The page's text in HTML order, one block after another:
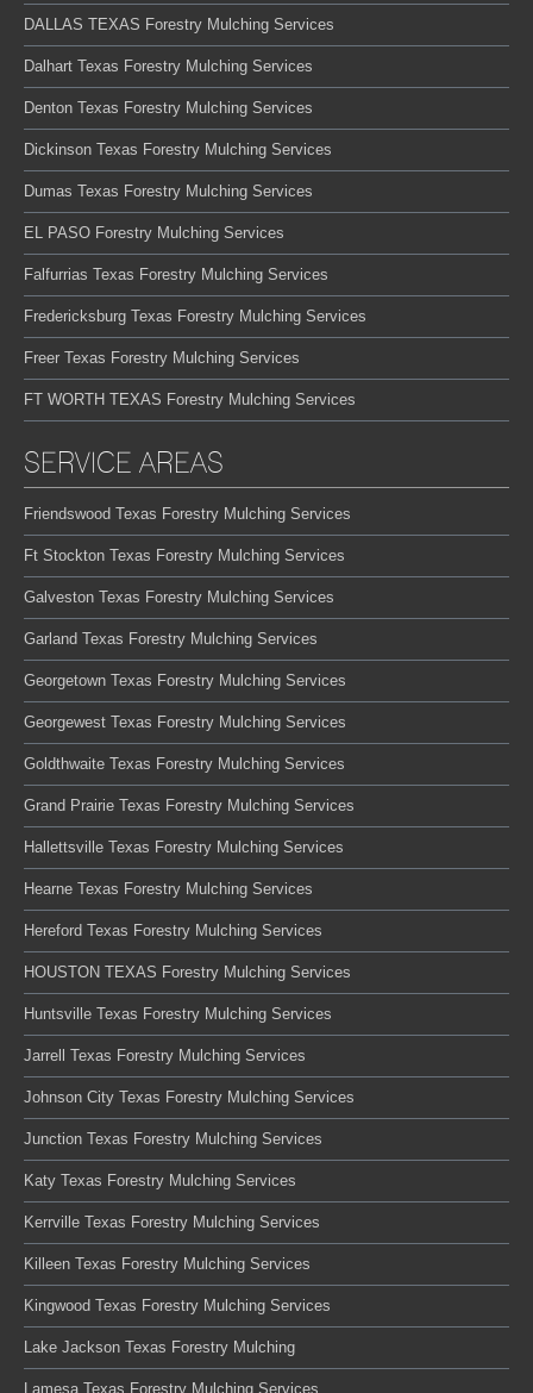
DALLAS TEXAS Forestry Mulching Services
Dalhart Texas Forestry Mulching Services
Denton Texas Forestry Mulching Services
Dickinson Texas Forestry Mulching Services
Dumas Texas Forestry Mulching Services
EL PASO Forestry Mulching Services
Falfurrias Texas Forestry Mulching Services
Fredericksburg Texas Forestry Mulching Services
Freer Texas Forestry Mulching Services
FT WORTH TEXAS Forestry Mulching Services
SERVICE AREAS
Friendswood Texas Forestry Mulching Services
Ft Stockton Texas Forestry Mulching Services
Galveston Texas Forestry Mulching Services
Garland Texas Forestry Mulching Services
Georgetown Texas Forestry Mulching Services
Georgewest Texas Forestry Mulching Services
Goldthwaite Texas Forestry Mulching Services
Grand Prairie Texas Forestry Mulching Services
Hallettsville Texas Forestry Mulching Services
Hearne Texas Forestry Mulching Services
Hereford Texas Forestry Mulching Services
HOUSTON TEXAS Forestry Mulching Services
Huntsville Texas Forestry Mulching Services
Jarrell Texas Forestry Mulching Services
Johnson City Texas Forestry Mulching Services
Junction Texas Forestry Mulching Services
Katy Texas Forestry Mulching Services
Kerrville Texas Forestry Mulching Services
Killeen Texas Forestry Mulching Services
Kingwood Texas Forestry Mulching Services
Lake Jackson Texas Forestry Mulching
Lamesa Texas Forestry Mulching Services